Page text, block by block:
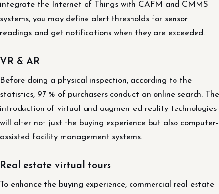
integrate the Internet of Things with CAFM and CMMS
systems, you may define alert thresholds for sensor
readings and get notifications when they are exceeded.
VR & AR
Before doing a physical inspection, according to the
statistics, 97 % of purchasers conduct an online search. The
introduction of virtual and augmented reality technologies
will alter not just the buying experience but also computer-
assisted facility management systems.
Real estate virtual tours
To enhance the buying experience, commercial real estate